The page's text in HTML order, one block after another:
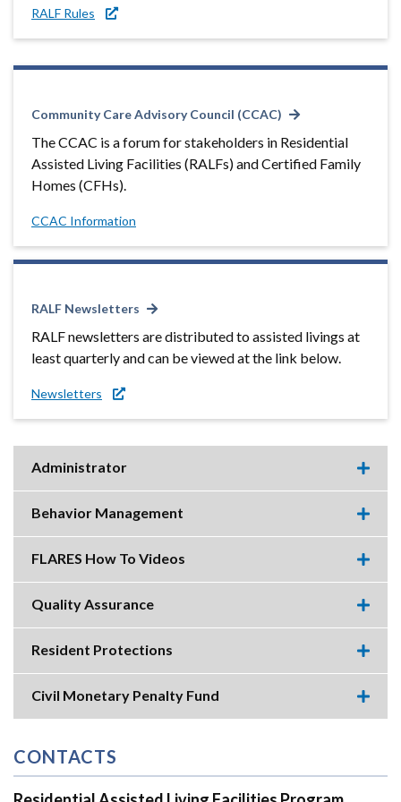
RALF Rules
Community Care Advisory Council (CCAC)
The CCAC is a forum for stakeholders in Residential
Assisted Living Facilities (RALFs) and Certified Family
Homes (CFHs).
CCAC Information
RALF Newsletters
RALF newsletters are distributed to assisted livings at
least quarterly and can be viewed at the link below.
Newsletters
Administrator
this
item.
Behavior Management
this
item.
FLARES How To Videos
this
item.
Quality Assurance
this
item.
Resident Protections
this
item.
Civil Monetary Penalty Fund
this
CONTACTS